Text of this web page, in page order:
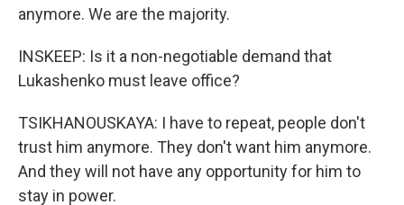
anymore. We are the majority.
INSKEEP: Is it a non-negotiable demand that
Lukashenko must leave office?
TSIKHANOUSKAYA: I have to repeat, people don't
trust him anymore. They don't want him anymore.
And they will not have any opportunity for him to
stay in power.